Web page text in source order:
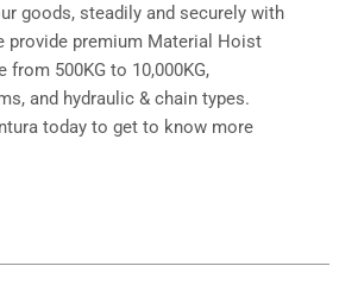
goods, steadily and securely with
provide premium Material Hoist
500KG to 10,000KG,
and hydraulic & chain types.
today to get to know more